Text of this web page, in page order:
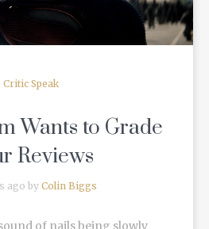
Critic Speak
Wants to Grade
Reviews
ago by Colin Biggs
of nails being slowly